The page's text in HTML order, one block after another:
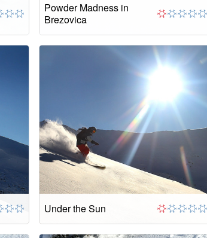
Powder Madness in
Brezovica
Under the Sun